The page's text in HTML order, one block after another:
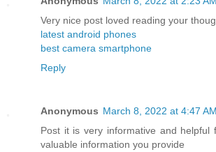
Very nice post loved reading your
latest android phones
best camera smartphone
Reply
Anonymous March 8, 2022 at 4:47 AM
Post it is very informative and helpful
valuable information you provide